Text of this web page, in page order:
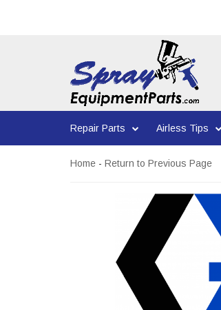
Repair Parts Airless Tips
Home - Return to Previous Page